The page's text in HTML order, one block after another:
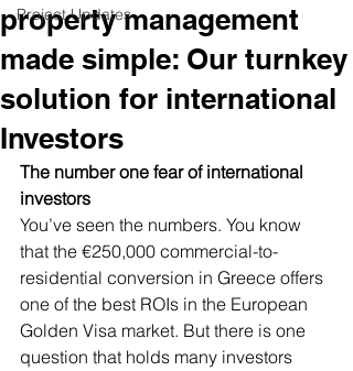
Project Updates
property management
made simple: Our turnkey
solution for international
Investors
The number one fear of international
investors
You’ve seen the numbers. You know
that the €250,000 commercial-to-
residential conversion in Greece offers
one of the best ROIs in the European
Golden Visa market. But there is one
question that holds many investors